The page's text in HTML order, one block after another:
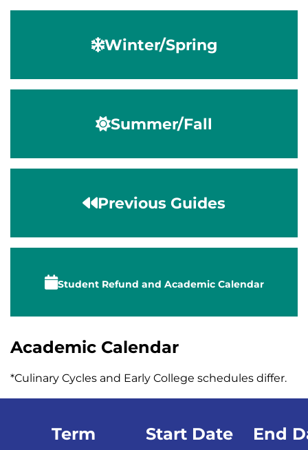
Winter/Spring
Summer/Fall
Previous Guides
Student Refund and Academic Calendar
Academic Calendar
*Culinary Cycles and Early College schedules differ.
Term Start Date End